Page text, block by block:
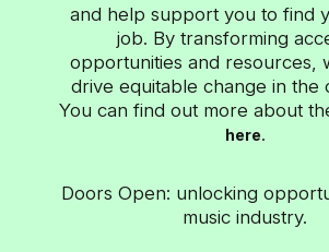
and help support you to find
job. By transforming
opportunities and resources,
drive equitable change in the
You can find out more about
here.
Doors Open: unlocking
music industry.